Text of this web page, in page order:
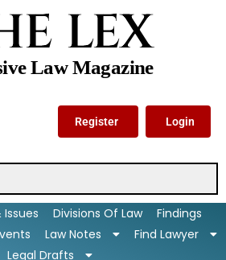
LEX
Law Magazine
Register Login
Issues Divisions Of Law
Findings
Law Notes
Find Lawyer
Legal Drafts